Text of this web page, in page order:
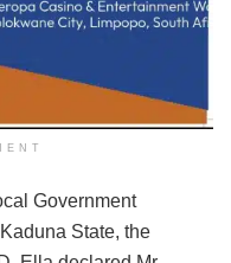
Government
State, the